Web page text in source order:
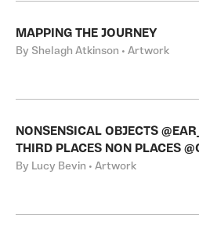
MAPPING THE JOURNEY
By Shelagh Atkinson • Artwork
NONSENSICAL OBJECTS
THIRD PLACES NON PLACES
By Lucy Bevin • Artwork